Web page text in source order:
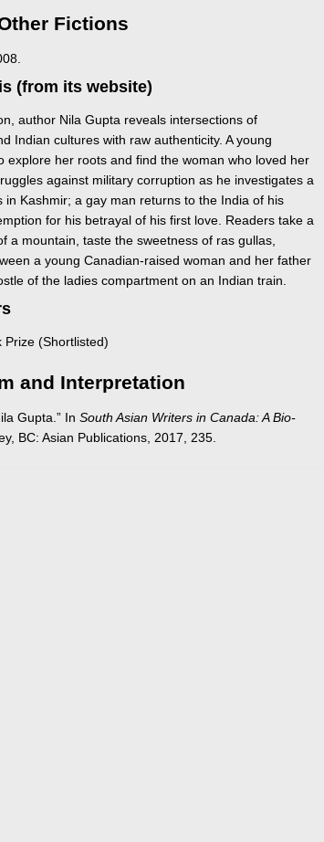
Fictions
(from its website)
author Nila Gupta reveals intersections of
Indian cultures with raw authenticity. A young
explore her roots and find the woman who loved her
against military corruption as he investigates a
in Kashmir; a gay man returns to the India of his
for his betrayal of his first love. Readers take a
a mountain, taste the sweetness of ras gullas,
a young Canadian-raised woman and her father
of the ladies compartment on an Indian train.
Prize (Shortlisted)
and Interpretation
Gupta.” InSouth Asian Writers in Canada: A Bio-
BC: Asian Publications, 2017, 235.